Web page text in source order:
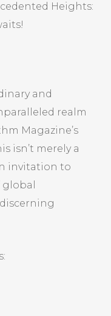
Heights:
and
realm
Magazine’s
isn’t merely a
invitation to